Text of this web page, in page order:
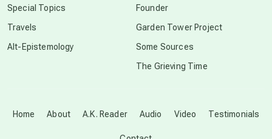
Disclosure
Home About A.K. Reader Audio Video Testimonials
Special Topics
Travels
Alt-Epistemology
Founder
Garden Tower Project
Some Sources
The Grieving Time